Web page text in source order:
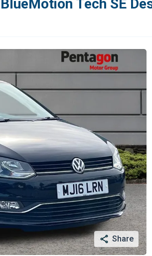
Tech SE
Share